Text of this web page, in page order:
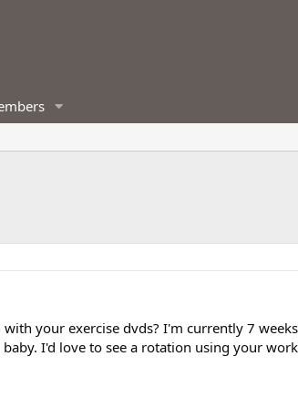
your exercise dvds? I'm currently 7
I'd love to see a rotation using your